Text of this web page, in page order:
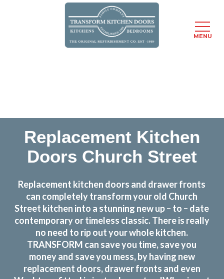
Replacement Kitchen
Doors Church Street
Replacement kitchen doors and drawer fronts
can completely transform your old Church
Street kitchen into a stunning new up – to – date
contemporary or timeless classic. There is really
no need to rip out your whole kitchen.
TRANSFORM can save you time, save you
money and save you mess, by having new
replacement doors, drawer fronts and even
MENU